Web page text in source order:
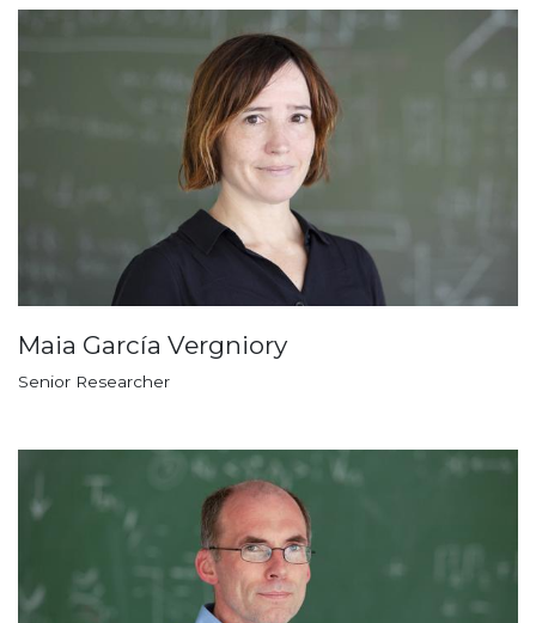
Maia García Vergniory
Senior Researcher